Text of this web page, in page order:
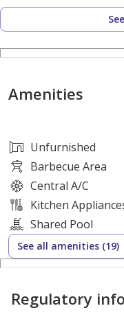
Unfurnished
Open-Plan Layout
Bright and Spacious
Balcony
Well-Maintained Unit
Shared Swimming Pool
Fully Equipped
Tennis Court
Children's Play Area
Landscaped Gardens
Covered Parking
High-Speed Elevators
Elegant Lobby and
Amenities
Unfurnished
Barbecue Area
Central A/C
Kitchen
Shared Pool
See all amenities (19)
Regulatory